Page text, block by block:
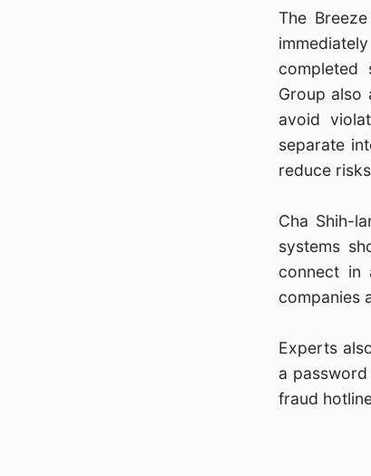
The
completed
Group also
avoid
separate
reduce
Cha Shih-
systems
connect in
companies
Experts
a
fraud